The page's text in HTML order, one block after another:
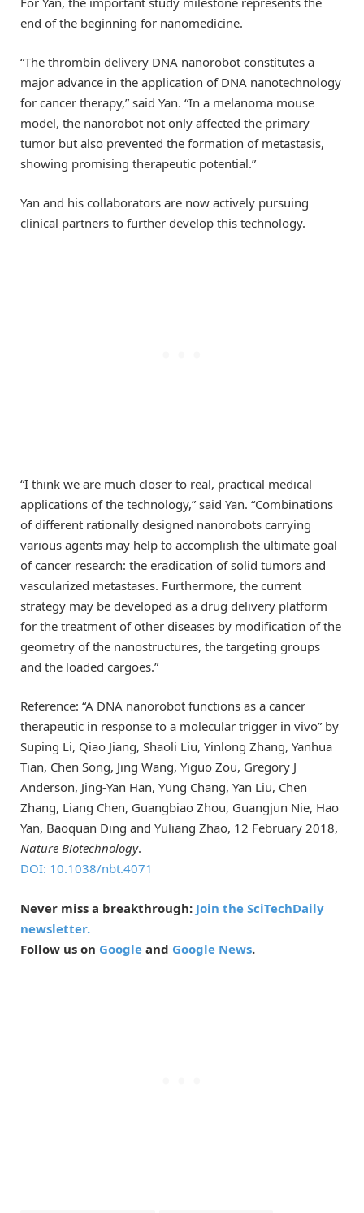
end of the beginning for nanomedicine.
“The thrombin delivery DNA nanorobot constitutes a
major advance in the application of DNA nanotechnology
for cancer therapy,” said Yan. “In a melanoma mouse
model, the nanorobot not only affected the primary
tumor but also prevented the formation of metastasis,
showing promising therapeutic potential.”
Yan and his collaborators are now actively pursuing
clinical partners to further develop this technology.
“I think we are much closer to real, practical medical
applications of the technology,” said Yan. “Combinations
of different rationally designed nanorobots carrying
various agents may help to accomplish the ultimate goal
of cancer research: the eradication of solid tumors and
vascularized metastases. Furthermore, the current
strategy may be developed as a drug delivery platform
for the treatment of other diseases by modification of the
geometry of the nanostructures, the targeting groups
and the loaded cargoes.”
Reference: “A DNA nanorobot functions as a cancer
therapeutic in response to a molecular trigger in vivo” by
Suping Li, Qiao Jiang, Shaoli Liu, Yinlong Zhang, Yanhua
Tian, Chen Song, Jing Wang, Yiguo Zou, Gregory J
Anderson, Jing-Yan Han, Yung Chang, Yan Liu, Chen
Zhang, Liang Chen, Guangbiao Zhou, Guangjun Nie, Hao
Yan, Baoquan Ding and Yuliang Zhao, 12 February 2018,
Nature Biotechnology.
DOI: 10.1038/nbt.4071
Never miss a breakthrough: Join the SciTechDaily
newsletter.
Follow us on Google and Google News.